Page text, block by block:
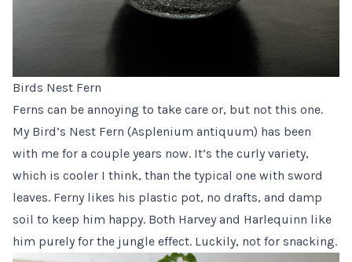
Birds Nest Fern
Ferns can be annoying to take care or, but not this one.
My Bird’s Nest Fern (Asplenium antiquum) has been
with me for a couple years now. It’s the curly variety,
which is cooler I think, than the typical one with sword
leaves. Ferny likes his plastic pot, no drafts, and damp
soil to keep him happy. Both Harvey and Harlequinn like
him purely for the jungle effect. Luckily, not for snacking.